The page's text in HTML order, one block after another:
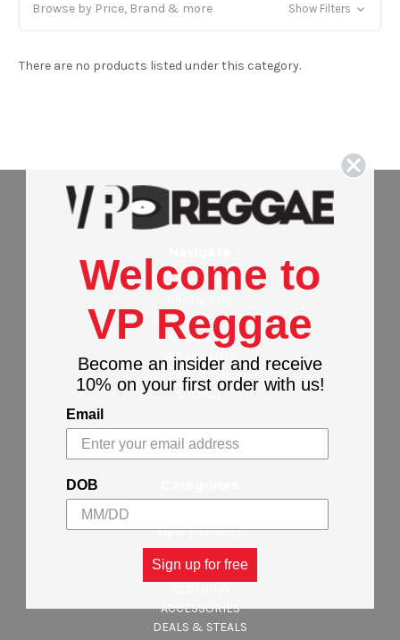
Browse by Price, Brand & more Show Filters
There are no products listed under this category.
About Us
Stores Locations
Privacy Policy
Wholesalers
Shipping & Returns
Sitemap
CELEBRATING JAMAICA INDEPENDENCE
NEW ARRIVALS
REGGAE MUSIC
MAJOR LABEL MUSIC
ACCESSORIES
DEALS & STEALS
Welcome to
VP Reggae
Become an insider and receive
10% on your first order with us!
Email
DOB
Sign up for free